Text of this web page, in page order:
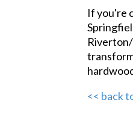
If you're
<< back